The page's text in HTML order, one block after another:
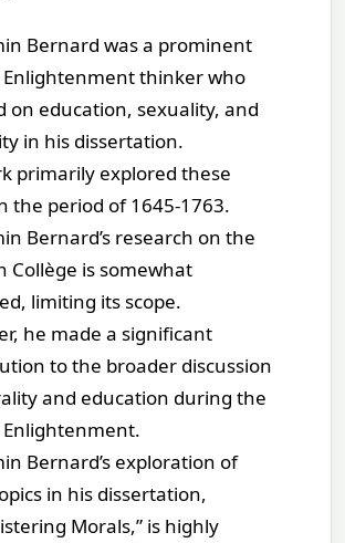
Bernard was a prominent
Enlightenment thinker who
on education, sexuality, and
in his dissertation.
primarily explored these
the period of 1645-1763.
Bernard’s research on the
Collège is somewhat
limiting its scope.
he made a significant
to the broader discussion
and education during the
Enlightenment.
Bernard’s exploration of
in his dissertation,
Morals,” is highly